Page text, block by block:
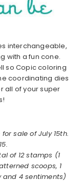
interchangeable,
with a fun cone.
so Copic coloring
coordinating dies
all of your super
sale of July 15th.
of 12 stamps (1
scoops, 1
and 4 sentiments)